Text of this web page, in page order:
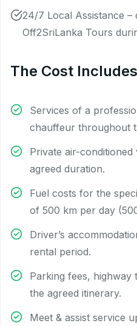
24/7 Local Assistance
Off2SriLanka Tours
The Cost Includes
Services of a
chauffeur throughout
Private air-
agreed duration.
Fuel costs for the
of 500 km per day
Driver’s
rental period.
Parking fees, highway
the agreed itinerary.
Meet & assist service